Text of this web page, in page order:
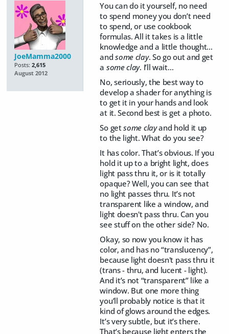
JoeMamma2000
Posts: 2,615
August 2012
You can do it yourself, no need
to spend money you don’t need
to spend, or use cookbook
formulas. All it takes is a little
knowledge and a little thought…
andsome clay. So go out and get
a some clay. I’ll wait…
No, seriously, the best way to
develop a shader for anything is
to get it in your hands and look
at it. Second best is get a photo.
So getsome clayand hold it up
to the light. What do you see?
It has color. That’s obvious. If you
hold it up to a bright light, does
light pass thru it, or is it totally
opaque? Well, you can see that
no light passes thru. It’s not
transparent like a window, and
light doesn't pass thru. Can you
see stuff on the other side? No.
Okay, so now you know it has
color, and has no “translucency”,
because light doesn't pass thru it
(trans - thru, and lucent - light).
And it’s not “transparent” like a
window. But one more thing
you’ll probably notice is that it
kind of glows around the edges.
It’s very subtle, but it’s there.
That’s because light enters the